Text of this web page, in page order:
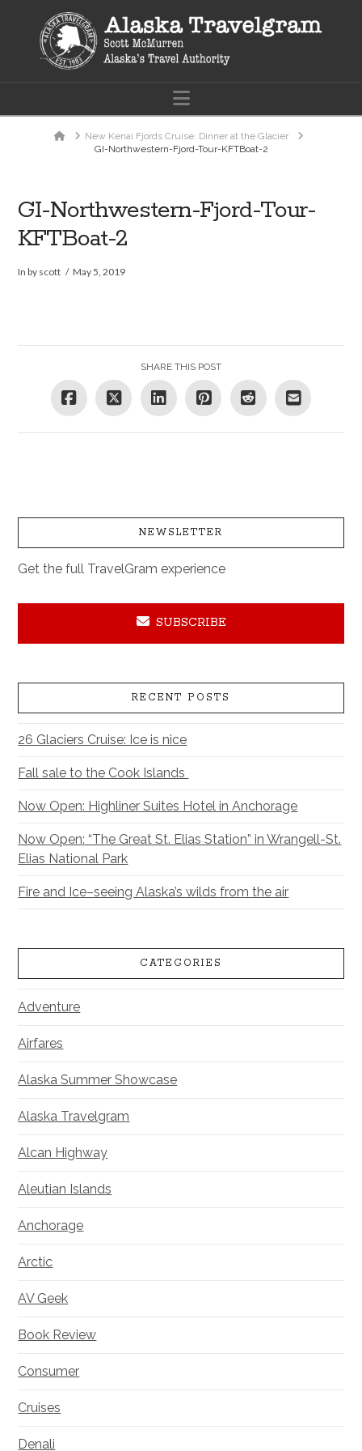
Navigation
HomeNew Kenai Fjords Cruise: Dinner at the Glacier
GI-Northwestern-Fjord-Tour-KFTBoat-2
GI-Northwestern-Fjord-Tour-
KFTBoat-2
In by scott May 5, 2019
SHARE THIS POST
NEWSLETTER
Get the full TravelGram experience
SUBSCRIBE
RECENT POSTS
26 Glaciers Cruise: Ice is nice
Fall sale to the Cook Islands
Now Open: Highliner Suites Hotel in Anchorage
Now Open: “The Great St. Elias Station” in Wrangell-St.
Elias National Park
Fire and Ice–seeing Alaska’s wilds from the air
CATEGORIES
Adventure
Airfares
Alaska Summer Showcase
Alaska Travelgram
Alcan Highway
Aleutian Islands
Anchorage
Arctic
AV Geek
Book Review
Consumer
Cruises
Denali